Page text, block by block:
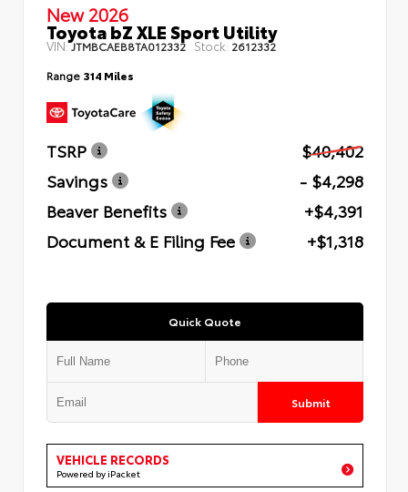
New 2026
Toyota bZ XLE Sport Utility
VIN:JTMBCAEB8TA012332 Stock: 2612332
Range 314 Miles
TSRP
$40,402
Savings
- $4,298
Beaver Benefits
+$4,391
Document & E Filing Fee
+$1,318
Quick Quote
Submit
VEHICLE RECORDS
Powered by iPacket